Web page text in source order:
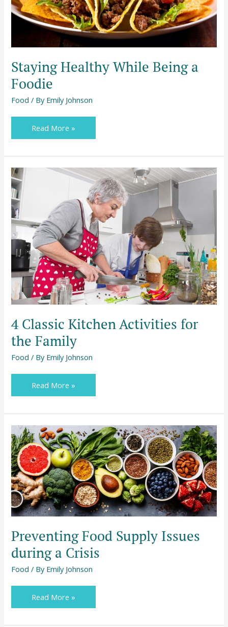
Staying Healthy While Being a
Foodie
Food / By Emily Johnson
Read More »
4 Classic Kitchen Activities for
the Family
Food / By Emily Johnson
Activities
for
the
Family
Read More »
Preventing Food Supply Issues
during a Crisis
Food / By Emily Johnson
Preventing
Food
Supply
Issues
during
a
Crisis
Read More »